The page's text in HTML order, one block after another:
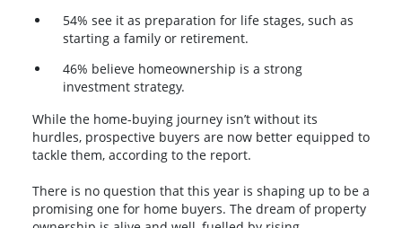
54% see it as preparation for life stages, such as
starting a family or retirement.
46% believe homeownership is a strong
investment strategy.
While the home-buying journey isn’t without its
hurdles, prospective buyers are now better equipped to
tackle them, according to the report.
There is no question that this year is shaping up to be a
promising one for home buyers. The dream of property